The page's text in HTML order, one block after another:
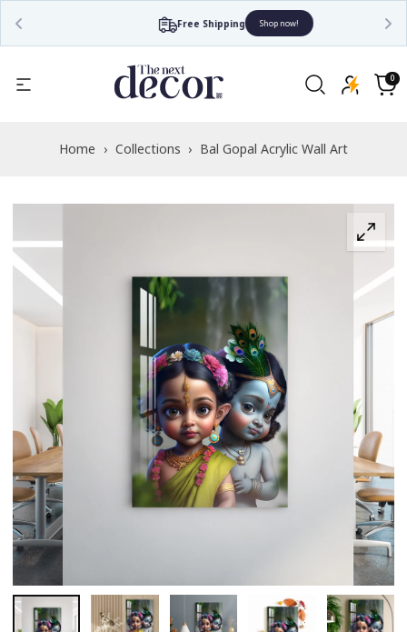
Free Shipping Shop now!
the
Privacy
Cart
0
0
items
Home › Collections › Bal Gopal Acrylic Wall Art
Open
media